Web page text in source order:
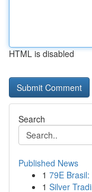
HTML is disabled
Search
Published News
1 79E
1 Silver